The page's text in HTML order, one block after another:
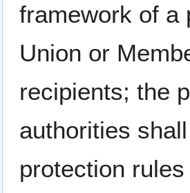
framework of a
Union or
recipients; the
authorities
protection